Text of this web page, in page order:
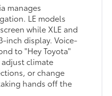
manages
LE models
while XLE and
inch display. Voice-
to "Hey Toyota"
climate
or change
hands off the